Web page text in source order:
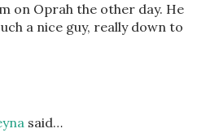
on Oprah the other day. He
a nice guy, really down to
said…